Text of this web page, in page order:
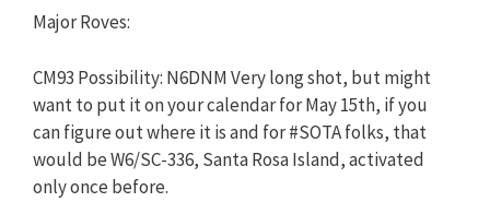
Major Roves:
CM93 Possibility: N6DNM Very long shot, but might
want to put it on your calendar for May 15th, if you
can figure out where it is and for #SOTA folks, that
would be W6/SC-336, Santa Rosa Island, activated
only once before.